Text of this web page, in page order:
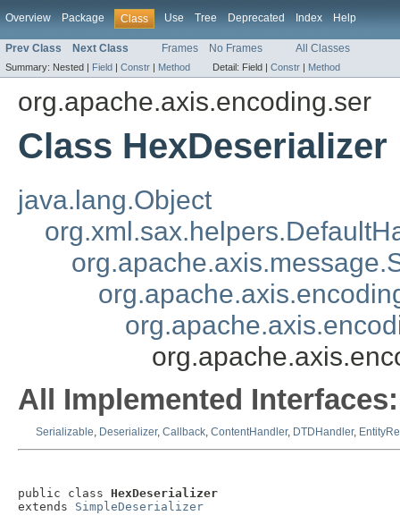
Overview Package Class Use Tree Deprecated Index Help
Prev Class Next Class Frames No Frames All Classes
Summary: Nested | Field | Constr | Method Detail: Field | Constr | Method
org.apache.axis.encoding.ser
Class HexDeserializer
java.lang.Object
All Implemented Interfaces:
Serializable, Deserializer, Callback, ContentHandler, DTDHandler,
public class HexDeserializer
extends SimpleDeserializer